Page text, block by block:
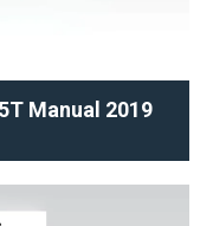
Manual 2019